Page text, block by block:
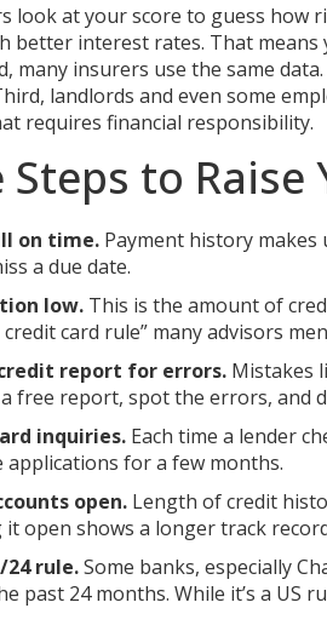
look at your score to guess how
better interest rates. That means
many insurers use the same
landlords and even some
requires financial responsibility.
to Raise
on time. Payment history makes
a due date.
low. This is the amount of
credit card rule” many advisors
report for errors. Mistakes
a free report, spot the errors, and
inquiries. Each time a lender
applications for a few months.
open. Length of credit
it open shows a longer track
24 rule.Some banks, especially
past 24 months. While it’s a US